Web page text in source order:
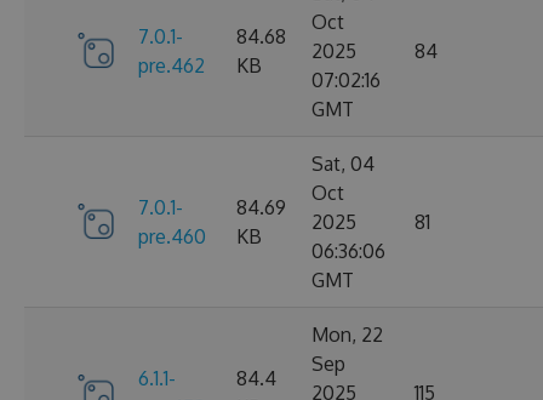
7.0.1-
pre.462
84.68
KB
Oct
2025
07:02:16
GMT
84
7.0.1-
pre.460
84.69
KB
Sat, 04
Oct
2025
06:36:06
GMT
81
6.1.1-
84.4
Mon, 22
Sep
2025
115